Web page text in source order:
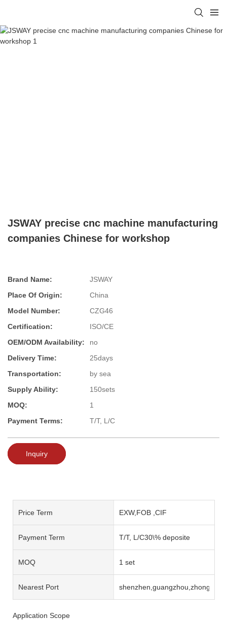
JSWAY precise cnc machine manufacturing
companies Chinese for workshop
Brand Name:
JSWAY
Place Of Origin:
China
Model Number:
CZG46
Certification:
ISO/CE
OEM/ODM Availability:
no
Delivery Time:
25days
Transportation:
by sea
Supply Ability:
150sets
MOQ:
1
Payment Terms:
T/T, L/C
Inquiry
Price Term EXW,FOB ,CIF
Payment Term T/T, L/C30\% deposite
MOQ 1 set
Nearest Port shenzhen,guangzhou,zhongshan
Application Scope